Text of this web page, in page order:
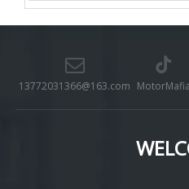
13772031366@163.com MotorMafia